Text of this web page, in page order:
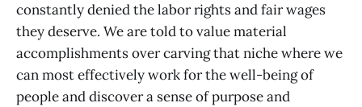
constantly denied the labor rights and fair wages
they deserve. We are told to value material
accomplishments over carving that niche where we
can most effectively work for the well-being of
people and discover a sense of purpose and